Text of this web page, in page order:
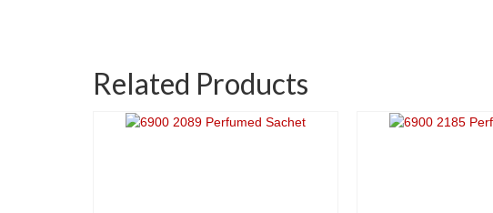
Related Products